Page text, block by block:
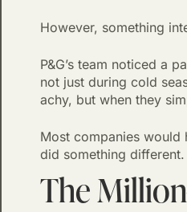
However, something
P&G’s team noticed a
not just during cold
achy, but when they
Most companies would
did something different.
The